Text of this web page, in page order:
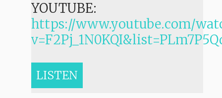
YOUTUBE:
https://www.youtube.com/
LISTEN